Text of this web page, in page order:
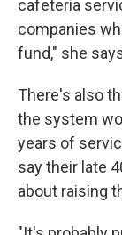
cafeteria
companies
fund," she
There's also
the system
years of
say their late
about raising